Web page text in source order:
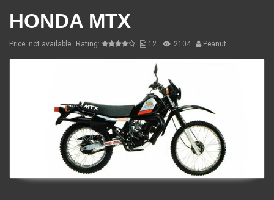
HONDA MTX
Price: not available Rating: 12 2104 Peanut